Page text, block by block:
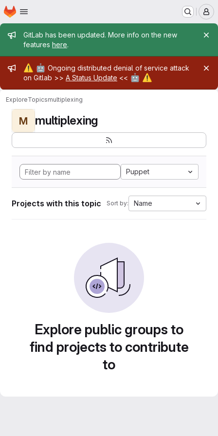
Skip to main content
Homepage
Admin message
GitLab has been updated. More info on the new
features here.
Admin message
⚠️ 🤖 Ongoing distributed denial of service attack
on Gitlab >> A Status Update << 🤖 ⚠️
ExploreTopicsmultiplexing
M multiplexing
Puppet
Projects with this topic Sort by: Name
Explore public groups to
find projects to contribute
to